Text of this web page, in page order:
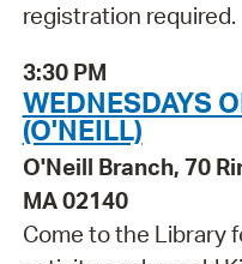
registration required.
3:30 PM
WEDNESDAYS
(O'NEILL)
O'Neill Branch, 70
MA 02140
Come to the Library